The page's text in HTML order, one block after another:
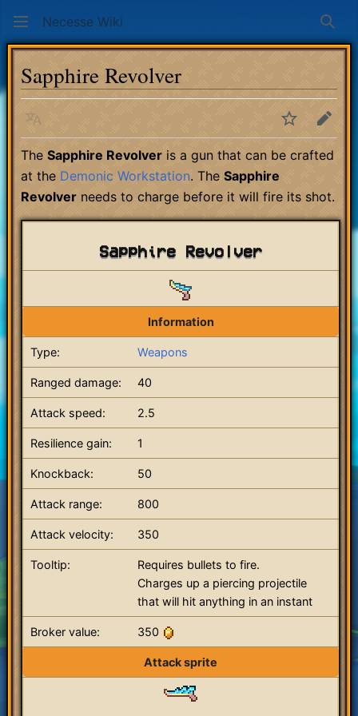
Necesse Wiki
Sapphire Revolver
Language WatchEdit
The Sapphire Revolver is a gun that can be crafted
at the Demonic Workstation. The Sapphire
Revolver needs to charge before it will fire its shot.
Sapphire Revolver
Information
Type: Weapons
Ranged damage: 40
Attack speed: 2.5
Resilience gain: 1
Knockback: 50
Attack range: 800
Attack velocity: 350
Tooltip:
Requires bullets to fire.
Charges up a piercing projectile
that will hit anything in an instant
Broker value: 350
Attack sprite